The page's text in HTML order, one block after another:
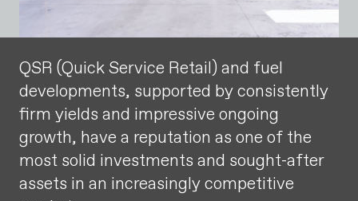
QSR (Quick Service Retail) and fuel
developments, supported by consistently
firm yields and impressive ongoing
growth, have a reputation as one of the
most solid investments and sought-after
assets in an increasingly competitive